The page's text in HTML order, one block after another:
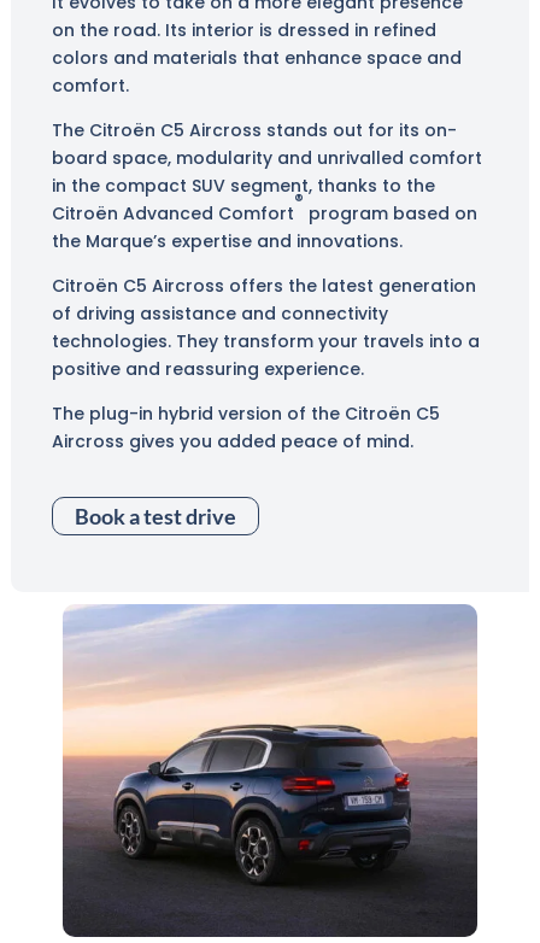
on the road. Its interior is dressed in refined
colors and materials that enhance space and
comfort.
The Citroën C5 Aircross stands out for its on-
board space, modularity and unrivalled comfort
in the compact SUV segment, thanks to the
Citroën Advanced Comfort
®
program based on
the Marque’s expertise and innovations.
Citroën C5 Aircross offers the latest generation
of driving assistance and connectivity
technologies. They transform your travels into a
positive and reassuring experience.
The plug-in hybrid version of the Citroën C5
Aircross gives you added peace of mind.
Book a test drive